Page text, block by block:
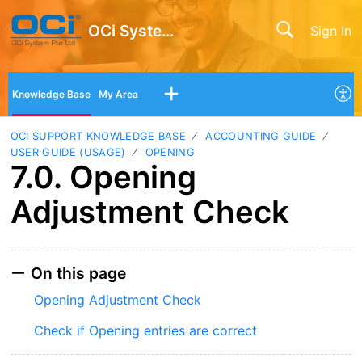
OCi System Pte Ltd Sign In
Knowledge Base My Area
OCI SUPPORT KNOWLEDGE BASE
ACCOUNTING GUIDE
USER GUIDE (USAGE)
OPENING
7.0. Opening
Adjustment Check
On this page
Opening Adjustment Check
Check if Opening entries are correct